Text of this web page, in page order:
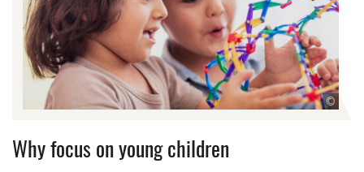
©
Why focus on young children